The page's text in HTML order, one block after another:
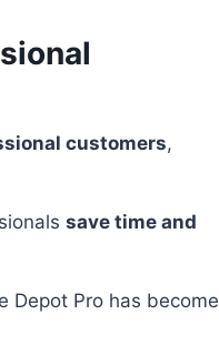
customers,
save time and
Depot Pro has become